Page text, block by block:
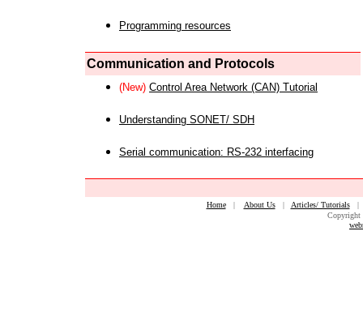
Programming resources
Communication and Protocols
(New) Control Area Network (CAN) Tutorial
Understanding SONET/ SDH
Serial communication: RS-232 interfacing
Home| About Us| Articles/ Tutorials
Copyright